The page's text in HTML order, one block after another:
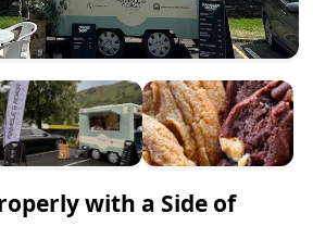
with a Side of